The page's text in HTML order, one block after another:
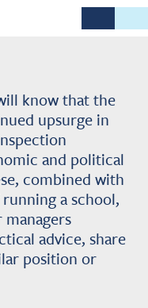
know that the
upsurge in
and political
combined with
a school,
managers
advice, share
position or